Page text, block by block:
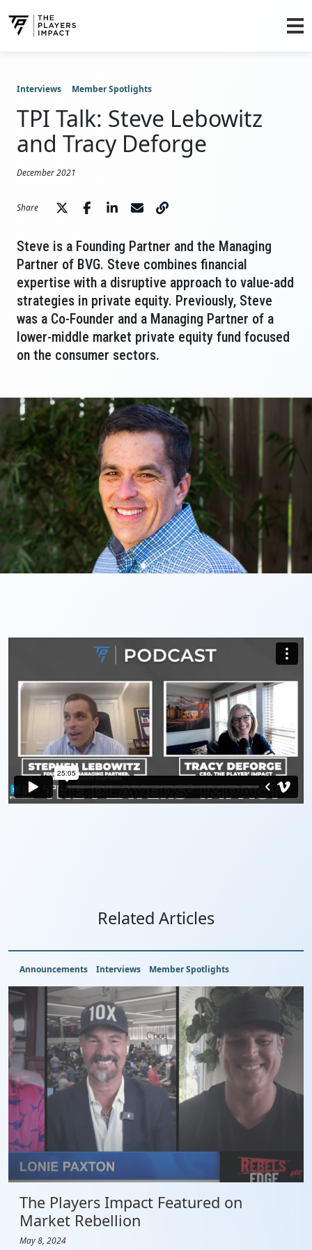
Interviews Member Spotlights
TPI Talk: Steve Lebowitz
and Tracy Deforge
December 2021
Share
Steve is a Founding Partner and the Managing
Partner of BVG. Steve combines financial
expertise with a disruptive approach to value-add
strategies in private equity. Previously, Steve
was a Co-Founder and a Managing Partner of a
lower-middle market private equity fund focused
on the consumer sectors.
Related Articles
Announcements Interviews Member Spotlights
The Players Impact Featured on
Market Rebellion
May 8, 2024